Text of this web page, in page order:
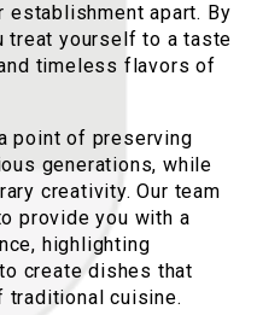
apart. By
treat yourself to a taste
timeless flavors of
point of preserving
generations, while
creativity. Our team
provide you with a
highlighting
create dishes that
traditional cuisine.